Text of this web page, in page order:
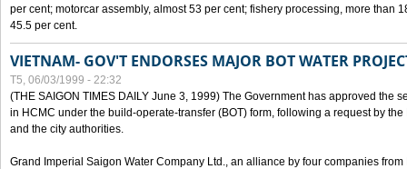
per cent; motorcar assembly, almost 53 per cent; fishery processing, more than
45.5 per cent.
VIETNAM- GOV'T ENDORSES MAJOR BOT WATER
T5, 06/03/1999 - 22:32
(THE SAIGON TIMES DAILY June 3, 1999) The Government has approved the
in HCMC under the build-operate-transfer (BOT) form, following a request by
and the city authorities.
Grand Imperial Saigon Water Company Ltd., an alliance by four companies